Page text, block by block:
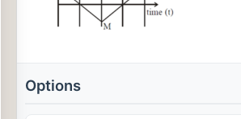
Options